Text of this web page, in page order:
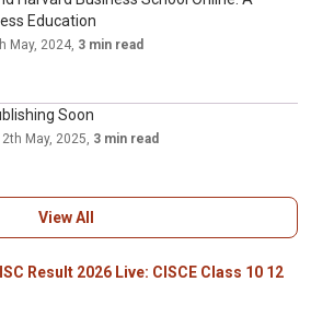
Education
May, 2024, 3 min read
Soon
May, 2025, 3 min read
View All
ISC Result 2026 Live: CISCE Class 10 12